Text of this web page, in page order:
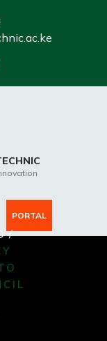
PORTAL
/